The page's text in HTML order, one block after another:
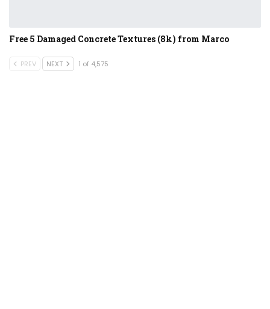
Free 5 Damaged Concrete Textures (8k) from Marco
PREV NEXT 1 of 4,575